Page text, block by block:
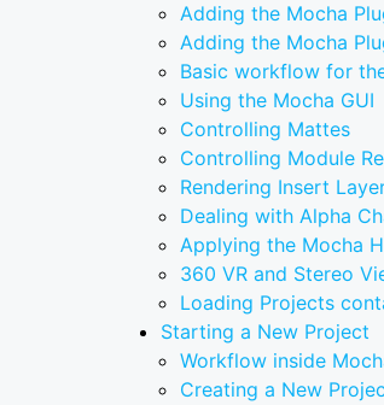
Adding the Mocha
Adding the Mocha
Basic workflow for
Using the Mocha GUI
Controlling Mattes
Controlling Module
Rendering Insert
Dealing with Alpha
Applying the Mocha
360 VR and Stereo
Loading Projects
Starting a New Project
Workflow inside
Creating a New